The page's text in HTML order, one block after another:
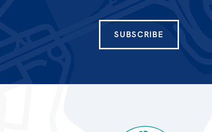
SUBSCRIBE